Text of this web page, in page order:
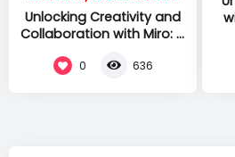
Unlocking Creativity and
Collaboration with Miro: A
Benefits, and Use Cases
0 636